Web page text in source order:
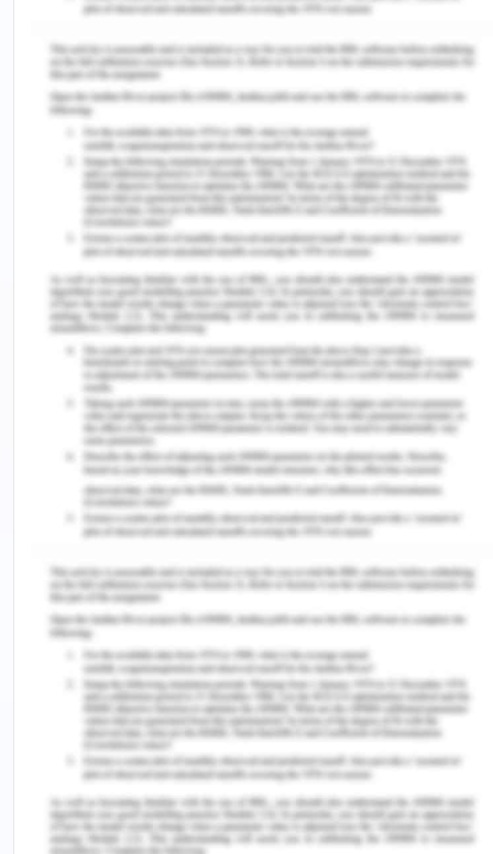
(2017). SEIFA by local Government. Retrieved
from https://profile.id.com.au/geelong/seifa-
disadvantage
(2017). Education institution attending.
Retrieved from
https://profile.id.com.au/geelong/seifa-
disadvantage
1.2. Demographics
Background
According to the census, in 2016 the population
reached to 278,929 people. The percentage of
male and female was 48.7% and 50% respectively
in which Aboriginal and Tor Torres Strait Islanders
people constitute around 1%. The people 45 years
were more as compared to younger people who
are 25-30 age. 18.6% of the population (ABS,2017).
0-14 years old age group constitute a total of
18.6% while, 18.4% people belong to more than 65
age. (ABS, 2017).The people are suffering more
with stress, cancer, obesity, and overweight.
Moreover, large proportion is drug and alcohol
abuse. Most of the populations are admitted to
Geelong hospitals for treatment. The health
utilisation indicators also showed an average
Age group Geelong Victoria